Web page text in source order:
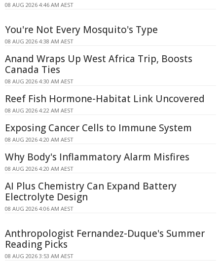
08 AUG 2026 4:46 AM AEST
You're Not Every Mosquito's Type
08 AUG 2026 4:38 AM AEST
Anand Wraps Up West Africa Trip, Boosts
Canada Ties
08 AUG 2026 4:30 AM AEST
Reef Fish Hormone-Habitat Link Uncovered
08 AUG 2026 4:22 AM AEST
Exposing Cancer Cells to Immune System
08 AUG 2026 4:20 AM AEST
Why Body's Inflammatory Alarm Misfires
08 AUG 2026 4:20 AM AEST
AI Plus Chemistry Can Expand Battery
Electrolyte Design
08 AUG 2026 4:06 AM AEST
Anthropologist Fernandez-Duque's Summer
Reading Picks
08 AUG 2026 3:53 AM AEST